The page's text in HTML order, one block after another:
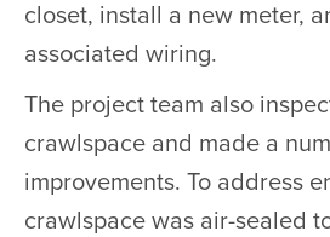
closet, install a new meter,
associated wiring.
The project team also
crawlspace and made a
improvements. To address
crawlspace was air-sealed